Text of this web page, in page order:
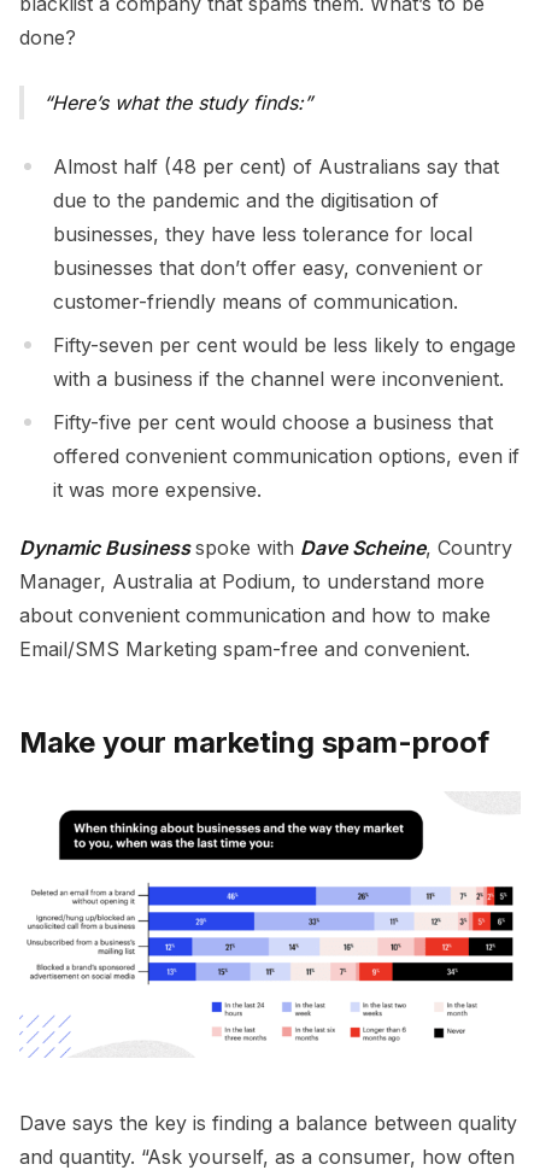
done?
Here’s what the study finds:
Almost half (48 per cent) of Australians say that
due to the pandemic and the digitisation of
businesses, they have less tolerance for local
businesses that don’t offer easy, convenient or
customer-friendly means of communication.
Fifty-seven per cent would be less likely to engage
with a business if the channel were inconvenient.
Fifty-five per cent would choose a business that
offered convenient communication options, even if
it was more expensive.
Dynamic Businessspoke with Dave Scheine, Country
Manager, Australia at Podium, to understand more
about convenient communication and how to make
Email/SMS Marketing spam-free and convenient.
Make your marketing spam-proof
Dave says the key is finding a balance between quality
and quantity. “Ask yourself, as a consumer, how often